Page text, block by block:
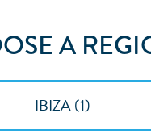
A
IBIZA (1)